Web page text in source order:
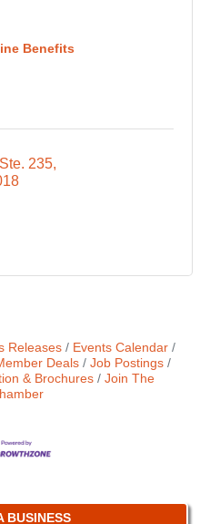
Benefits
235
Releases
Events Calendar
Deals
Job Postings
& Brochures
Join The
BUSINESS